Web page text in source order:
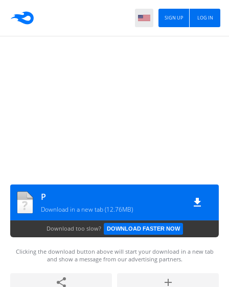
LOG IN
SIGN UP
P
Download in a new tab (12.76MB)
Download too slow? DOWNLOAD FASTER NOW
Clicking the download button above will start your download in a new tab
and show a message from our advertising partners.